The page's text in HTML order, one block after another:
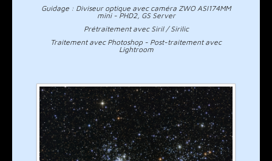
Guidage : Diviseur optique avec caméra ZWO ASI174MM
mini - PHD2, GS Server
Prétraitement avec Siril / Sirilic
Traitement avec Photoshop - Post-traitement avec
Lightroom